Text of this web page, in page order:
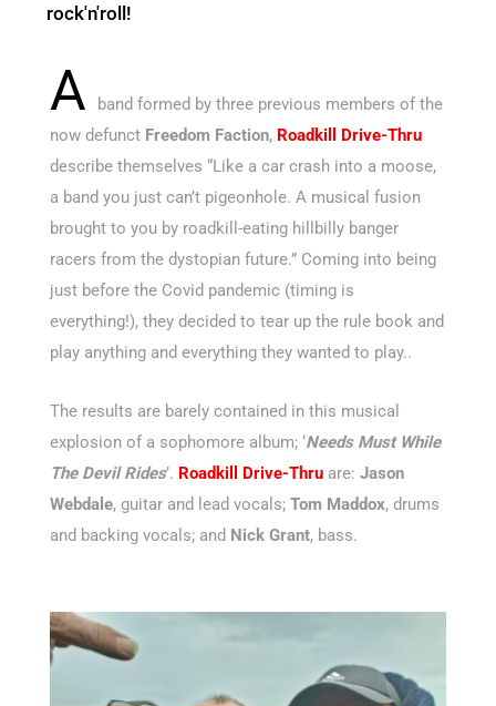
rock'n'roll!
A
band formed by three previous members of the
now defunct Freedom Faction, Roadkill Drive-Thru
describe themselves “Like a car crash into a moose,
a band you just can’t pigeonhole. A musical fusion
brought to you by roadkill-eating hillbilly banger
racers from the dystopian future.” Coming into being
just before the Covid pandemic (timing is
everything!), they decided to tear up the rule book and
play anything and everything they wanted to play..
The results are barely contained in this musical
explosion of a sophomore album; ‘Needs Must While
The Devil Rides’. Roadkill Drive-Thru are: Jason
Webdale, guitar and lead vocals; Tom Maddox, drums
and backing vocals; and Nick Grant, bass.